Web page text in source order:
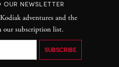
OUR NEWSLETTER
adventures and the
our subscription list.